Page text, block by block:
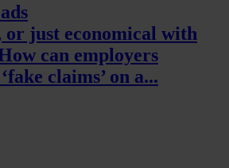
or just economical with
can employers
claims’ on a...